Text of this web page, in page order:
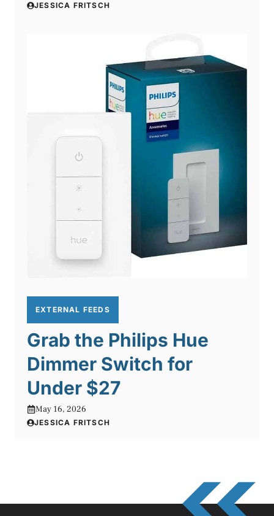
JESSICA FRITSCH
EXTERNAL FEEDS
Grab the Philips Hue
Dimmer Switch for
Under $27
May 16, 2026
JESSICA FRITSCH